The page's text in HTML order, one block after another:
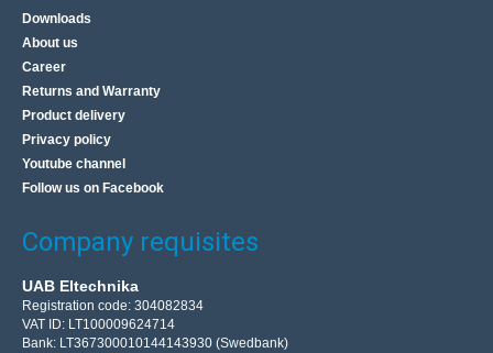
Downloads
About us
Career
Returns and Warranty
Product delivery
Privacy policy
Youtube channel
Follow us on Facebook
Company requisites
UAB Eltechnika
Registration code: 304082834
VAT ID: LT100009624714
Bank: LT367300010144143930 (Swedbank)